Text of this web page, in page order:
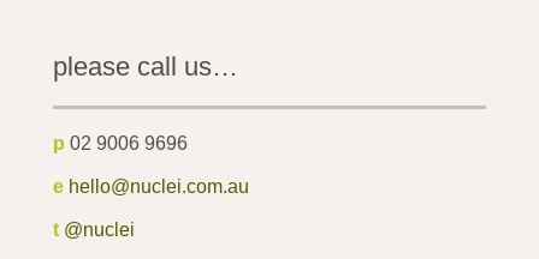
please call us…
p 02 9006 9696
e hello@nuclei.com.au
t @nuclei